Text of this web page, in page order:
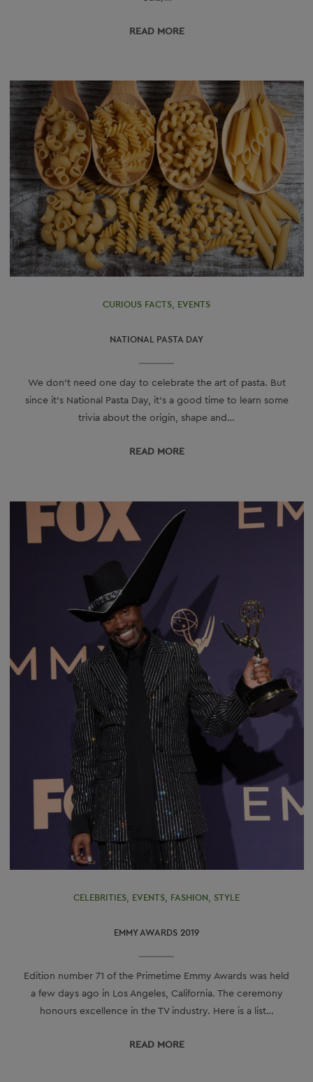
READ МORE
CURIOUS FACTS, EVENTS
NATIONAL PASTA DAY
We don’t need one day to celebrate the art of pasta. But
since it’s National Pasta Day, it’s a good time to learn some
trivia about the origin, shape and…
READ МORE
CELEBRITIES EVENTS FASHION ,STYLE
EMMY AWARDS 2019
Edition number 71 of the Primetime Emmy Awards was held
a few days ago in Los Angeles, California. The ceremony
honours excellence in the TV industry. Here is a list…
READ МORE